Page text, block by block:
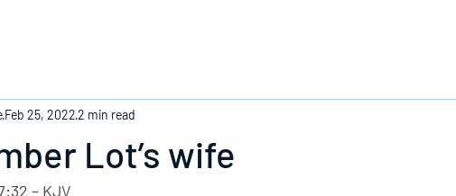
Lot’s wife
Feb 25, 20222 min read
– KJV